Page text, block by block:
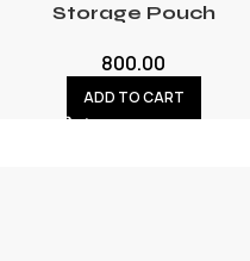
Storage Pouch
800.00
ADD TO CART